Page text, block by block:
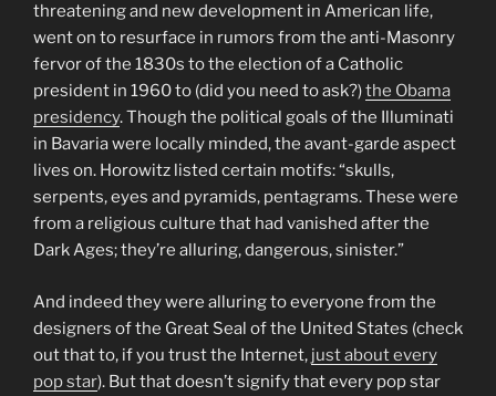
threatening and new development in American life,
went on to resurface in rumors from the anti-Masonry
fervor of the 1830s to the election of a Catholic
president in 1960 to (did you need to ask?)the Obama
presidency. Though the political goals of the Illuminati
in Bavaria were locally minded, the avant-garde aspect
lives on. Horowitz listed certain motifs: “skulls,
serpents, eyes and pyramids, pentagrams. These were
from a religious culture that had vanished after the
Dark Ages; they’re alluring, dangerous, sinister.”
And indeed they were alluring to everyone from the
designers of the Great Seal of the United States (check
out that to, if you trust the Internet, just about every
pop star). But that doesn’t signify that every pop star